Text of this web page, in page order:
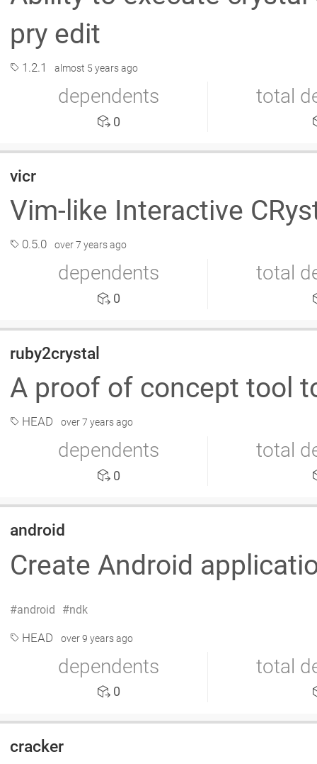
pry edit
1.2.1 almost 5 years ago
dependents
0
total
vicr
Vim-like Interactive
0.5.0 over 7 years ago
dependents
0
total
ruby2crystal
A proof of concept tool
HEAD over 7 years ago
dependents
0
total
android
Create Android
android ndk
HEAD over 9 years ago
dependents
0
total
cracker